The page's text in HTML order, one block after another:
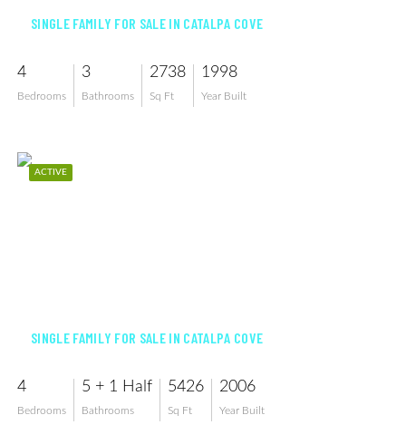
SINGLE FAMILY FOR SALE IN CATALPA COVE
4
Bedrooms
3
Bathrooms
2738
Sq Ft
1998
Year Built
ACTIVE
SINGLE FAMILY FOR SALE IN CATALPA COVE
4
Bedrooms
5 + 1 Half
Bathrooms
5426
Sq Ft
2006
Year Built